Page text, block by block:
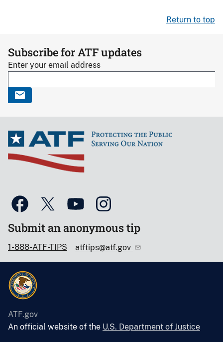
Return to top
Subscribe for ATF updates
Enter your email address
Submit an anonymous tip
1-888-ATF-TIPS atftips@atf.gov
ATF.gov
An official website of the U.S. Department of Justice